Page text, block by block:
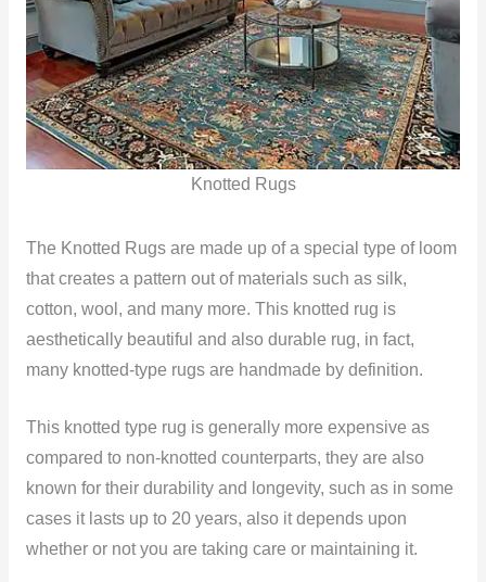
Knotted Rugs
The Knotted Rugs are made up of a special type of loom
that creates a pattern out of materials such as silk,
cotton, wool, and many more. This knotted rug is
aesthetically beautiful and also durable rug, in fact,
many knotted-type rugs are handmade by definition.
This knotted type rug is generally more expensive as
compared to non-knotted counterparts, they are also
known for their durability and longevity, such as in some
cases it lasts up to 20 years, also it depends upon
whether or not you are taking care or maintaining it.